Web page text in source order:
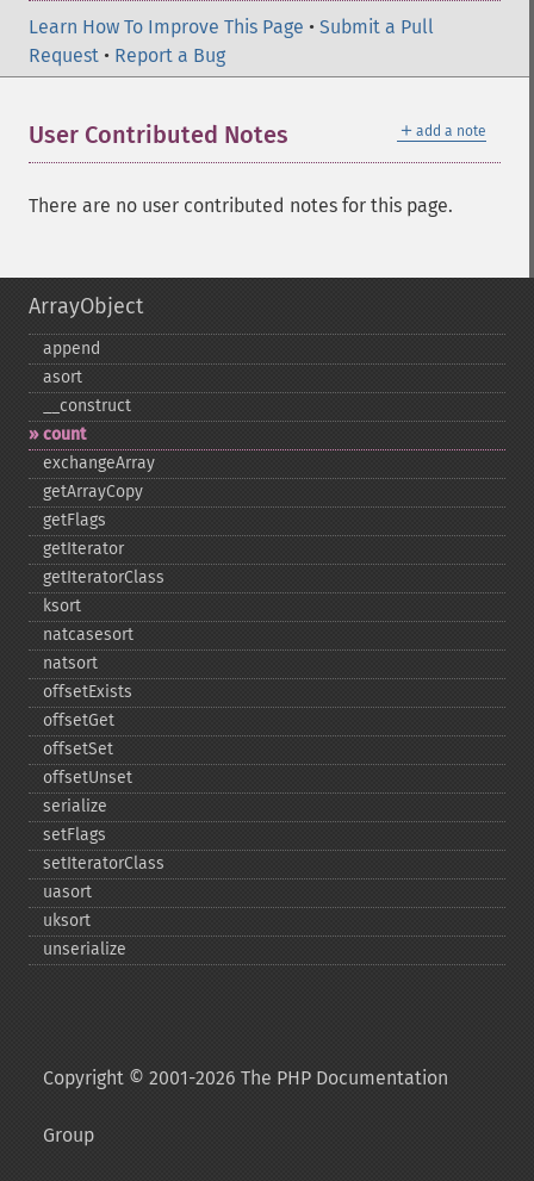
Learn How To Improve This Page • Submit a Pull
Request • Report a Bug
＋ add a note
User Contributed Notes
There are no user contributed notes for this page.
ArrayObject
append
asort
_​_​construct
count
exchangeArray
getArrayCopy
getFlags
getIterator
getIteratorClass
ksort
natcasesort
natsort
offsetExists
offsetGet
offsetSet
offsetUnset
serialize
setFlags
setIteratorClass
uasort
uksort
unserialize
Copyright © 2001-2026 The PHP Documentation
Group